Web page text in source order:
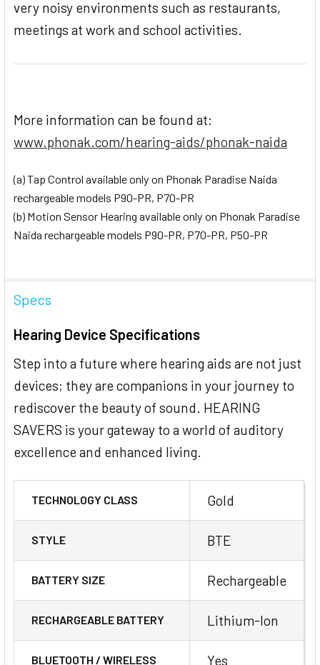
very noisy environments such as restaurants,
meetings at work and school activities.
More information can be found at:
www.phonak.com/hearing-aids/phonak-naida
(a) Tap Control available only on Phonak Paradise Naida
rechargeable models P90-PR, P70-PR
(b) Motion Sensor Hearing available only on Phonak Paradise
Naida rechargeable models P90-PR, P70-PR, P50-PR
Specs
Hearing Device Specifications
Step into a future where hearing aids are not just
devices; they are companions in your journey to
rediscover the beauty of sound. HEARING
SAVERS is your gateway to a world of auditory
excellence and enhanced living.
TECHNOLOGY CLASS Gold
STYLE BTE
BATTERY SIZE Rechargeable
RECHARGEABLE BATTERY Lithium-Ion
BLUETOOTH / WIRELESS Yes